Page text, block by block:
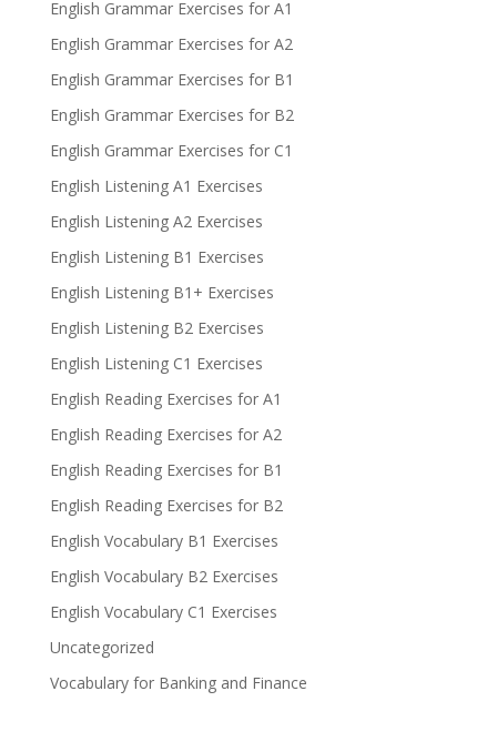
English Grammar Exercises for A1
English Grammar Exercises for A2
English Grammar Exercises for B1
English Grammar Exercises for B2
English Grammar Exercises for C1
English Listening A1 Exercises
English Listening A2 Exercises
English Listening B1 Exercises
English Listening B1+ Exercises
English Listening B2 Exercises
English Listening C1 Exercises
English Reading Exercises for A1
English Reading Exercises for A2
English Reading Exercises for B1
English Reading Exercises for B2
English Vocabulary B1 Exercises
English Vocabulary B2 Exercises
English Vocabulary C1 Exercises
Uncategorized
Vocabulary for Banking and Finance